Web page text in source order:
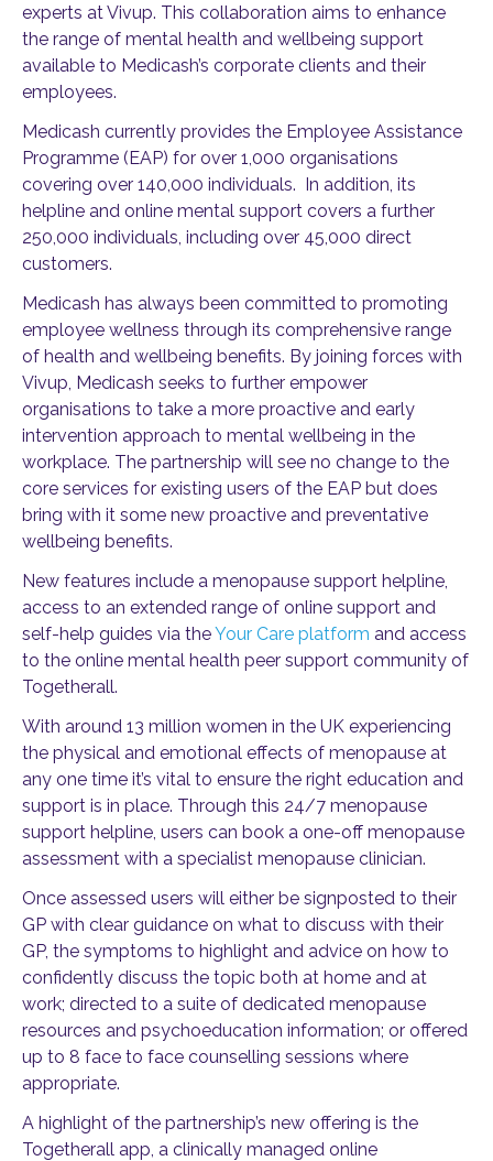
experts at Vivup. This collaboration aims to enhance
the range of mental health and wellbeing support
available to Medicash’s corporate clients and their
employees.
Medicash currently provides the Employee Assistance
Programme (EAP) for over 1,000 organisations
covering over 140,000 individuals. In addition, its
helpline and online mental support covers a further
250,000 individuals, including over 45,000 direct
customers.
Medicash has always been committed to promoting
employee wellness through its comprehensive range
of health and wellbeing benefits. By joining forces with
Vivup, Medicash seeks to further empower
organisations to take a more proactive and early
intervention approach to mental wellbeing in the
workplace. The partnership will see no change to the
core services for existing users of the EAP but does
bring with it some new proactive and preventative
wellbeing benefits.
New features include a menopause support helpline,
access to an extended range of online support and
self-help guides via theYour Care platform and access
to the online mental health peer support community of
Togetherall.
With around 13 million women in the UK experiencing
the physical and emotional effects of menopause at
any one time it’s vital to ensure the right education and
support is in place. Through this 24/7 menopause
support helpline, users can book a one-off menopause
assessment with a specialist menopause clinician.
Once assessed users will either be signposted to their
GP with clear guidance on what to discuss with their
GP, the symptoms to highlight and advice on how to
confidently discuss the topic both at home and at
work; directed to a suite of dedicated menopause
resources and psychoeducation information; or offered
up to 8 face to face counselling sessions where
appropriate.
A highlight of the partnership’s new offering is the
Togetherall app, a clinically managed online